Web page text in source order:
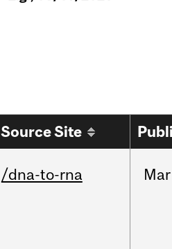
Source Site
/dna-to-rna Mar